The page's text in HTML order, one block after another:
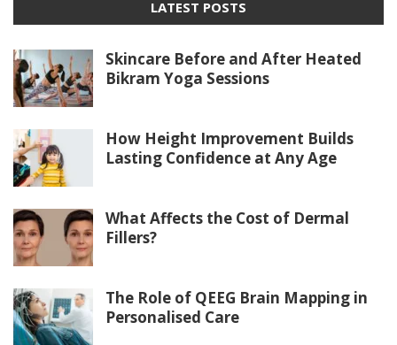
LATEST POSTS
Skincare Before and After Heated
Bikram Yoga Sessions
How Height Improvement Builds
Lasting Confidence at Any Age
What Affects the Cost of Dermal
Fillers?
The Role of QEEG Brain Mapping in
Personalised Care